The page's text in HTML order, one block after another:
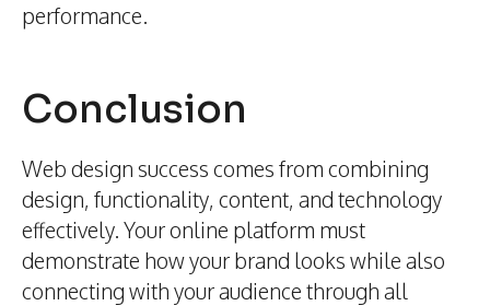
performance.
Conclusion
Web design success comes from combining
design, functionality, content, and technology
effectively. Your online platform must
demonstrate how your brand looks while also
connecting with your audience through all